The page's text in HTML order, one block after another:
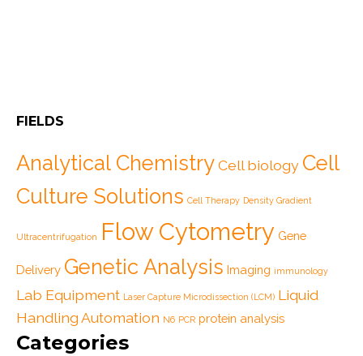
FIELDS
Analytical ChemistryCell biology Cell
Culture Solutions Cell Therapy Density Gradient
Ultracentrifugation Flow Cytometry Gene
Delivery Genetic Analysis Imaging immunology
Lab Equipment Laser Capture Microdissection (LCM) Liquid
Handling Automation N6 PCR protein analysis
Categories